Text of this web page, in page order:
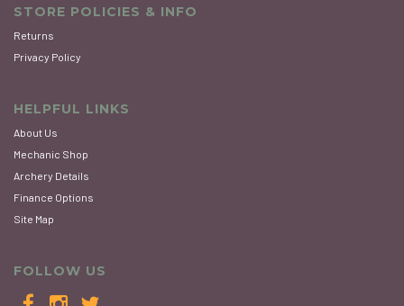
STORE POLICIES & INFO
Returns
Privacy Policy
HELPFUL LINKS
About Us
Mechanic Shop
Archery Details
Finance Options
Site Map
FOLLOW US